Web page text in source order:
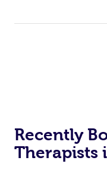
Recently
Therapists